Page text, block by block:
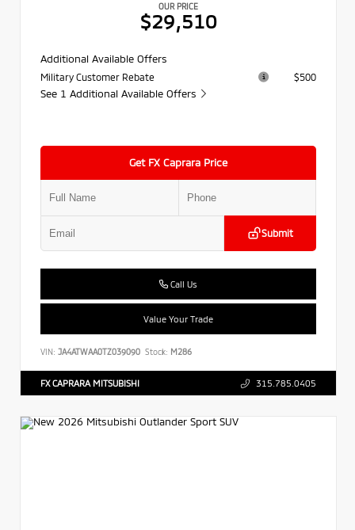
OUR PRICE
$29,510
Additional Available Offers
Military Customer Rebate $500
See 1 Additional Available Offers
Get FX Caprara Price
Submit
Call Us
Value Your Trade
VIN: JA4ATWAA0TZ039090 Stock: M286
FX CAPRARA MITSUBISHI 315.785.0405